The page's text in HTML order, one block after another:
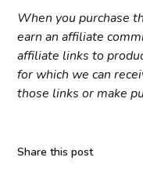
When you purchase
earn an affiliate
affiliate links to
for which we can
those links or make
Share this post